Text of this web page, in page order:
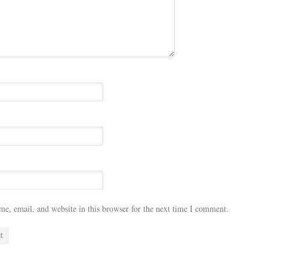
email, and website in this browser for the next time I comment.